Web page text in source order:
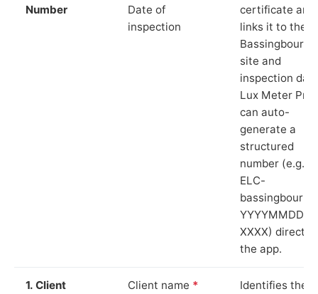
Number
Date of
inspection
certificate and
links it to the
Bassingbourn
site and
inspection
Lux Meter Pro
can auto-
generate a
structured
number (e.g.
ELC-
bassingbourn-
YYYYMMDD-
XXXX) directly
the app.
1. Client
Client name *
Identifies the